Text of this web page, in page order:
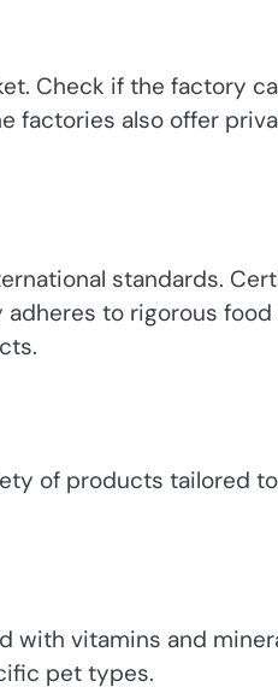
Check if the factory
factories also offer
standards.
adheres to rigorous
of products tailored
with vitamins and
pet types.